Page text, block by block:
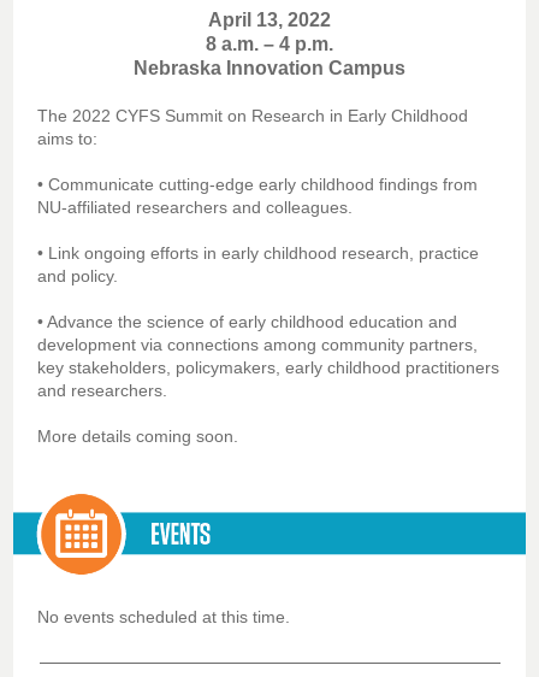
April 13, 2022
8 a.m. – 4 p.m.
Nebraska Innovation Campus
The 2022 CYFS Summit on Research in Early Childhood
aims to:
• Communicate cutting-edge early childhood findings from
NU-affiliated researchers and colleagues.
• Link ongoing efforts in early childhood research, practice
and policy.
• Advance the science of early childhood education and
development via connections among community partners,
key stakeholders, policymakers, early childhood practitioners
and researchers.
More details coming soon.
No events scheduled at this time.